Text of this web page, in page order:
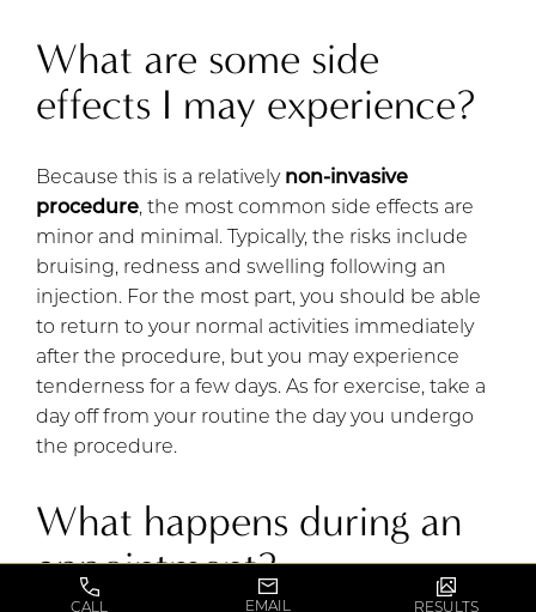
What are some side
effects I may experience?
Because this is a relatively non-invasive
procedure, the most common side effects are
minor and minimal. Typically, the risks include
bruising, redness and swelling following an
injection. For the most part, you should be able
to return to your normal activities immediately
after the procedure, but you may experience
tenderness for a few days. As for exercise, take a
day off from your routine the day you undergo
the procedure.
What happens during an
appointment?
CALL EMAIL RESULTS